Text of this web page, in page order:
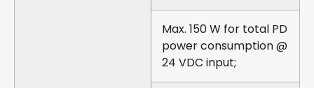
Max. 150 W for total PD
power consumption @
24 VDC input;